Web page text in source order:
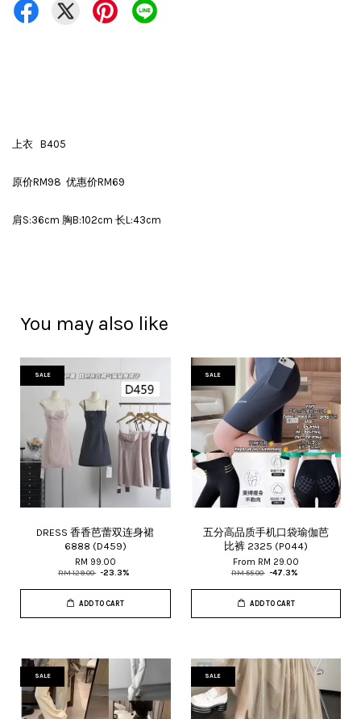
上衣 B405
原价RM98 优惠价RM69
肩S:36cm 胸B:102cm 长L:43cm
You may also like
SALE
DRESS 香香芭蕾双连身裙
6888 (D459)
RM 99.00
RM 129.00 -23.3%
ADD TO CART
SALE
五分高品质手机口袋瑜伽芭
比裤 2325 (P044)
From RM 29.00
RM 55.00 -47.3%
ADD TO CART
SALE SALE